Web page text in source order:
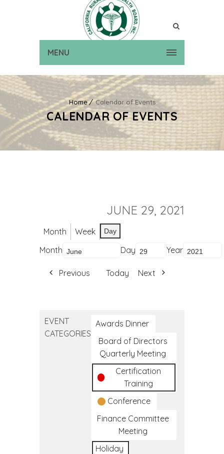
MENU
Home Calendar of Events
CALENDAR OF EVENTS
JUNE 29, 2021
Month Week Day
Month Day Year
Previous Today Next
EVENT
CATEGORIES
Awards Dinner
Board of Directors
Quarterly Meeting
Certification
Training
Conference
Finance Committee
Meeting
Holiday